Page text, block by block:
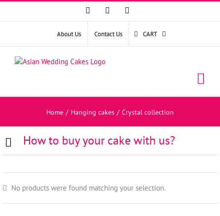
FacebookInstagram
About Us Contact Us CART
Home / Hanging cakes / Crystal collection
How to buy your cake with us?
No products were found matching your selection.